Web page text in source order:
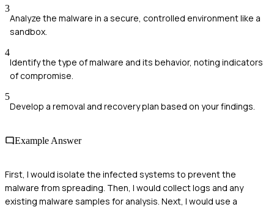
3
Analyze the malware in a secure, controlled environment like a
sandbox.
4
Identify the type of malware and its behavior, noting indicators
of compromise.
5
Develop a removal and recovery plan based on your findings.
Example Answer
First, I would isolate the infected systems to prevent the
malware from spreading. Then, I would collect logs and any
existing malware samples for analysis. Next, I would use a